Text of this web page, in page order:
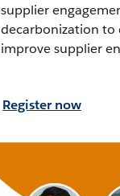
supplier
decarbonization to
improve supplier
Register now